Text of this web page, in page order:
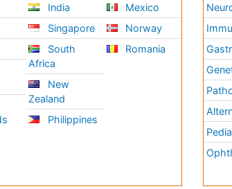
India
Singapore
South
Africa
New
Zealand
Philippines
Mexico
Norway
Romania